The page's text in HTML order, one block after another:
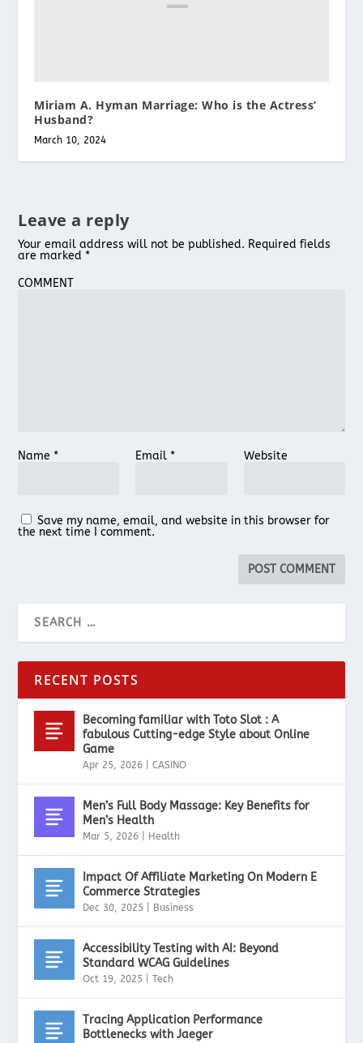
Miriam A. Hyman Marriage: Who is the Actress’
Husband?
March 10, 2024
Leave a reply
Your email address will not be published. Required fields
are marked *
COMMENT
Name * Email * Website
Save my name, email, and website in this browser for
the next time I comment.
RECENT POSTS
Becoming familiar with Toto Slot : A
fabulous Cutting-edge Style about Online
Game
Apr 25, 2026 |CASINO
Men’s Full Body Massage: Key Benefits for
Men’s Health
Mar 5, 2026 Health
Impact Of Affiliate Marketing On Modern E
Commerce Strategies
Dec 30, 2025 Business
Accessibility Testing with AI: Beyond
Standard WCAG Guidelines
Oct 19, 2025 |Tech
Tracing Application Performance
Bottlenecks with Jaeger